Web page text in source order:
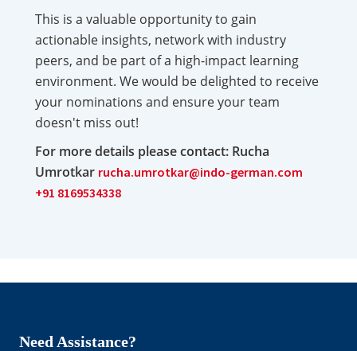
This is a valuable opportunity to gain
actionable insights, network with industry
peers, and be part of a high-impact learning
environment. We would be delighted to receive
your nominations and ensure your team
doesn't miss out!
For more details please contact: Rucha
Umrotkar rucha.umrotkar@indo-german.com
+91 8169534338
Need Assistance?